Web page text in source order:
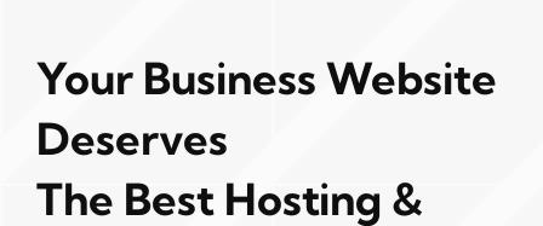
Your Business Website
Deserves
The Best Hosting &